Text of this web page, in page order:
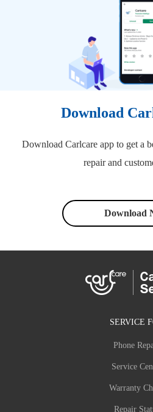
Download
Download Carlcare app to get a
repair and
Download
SERVICE
Phone
Service
Warranty
Repair